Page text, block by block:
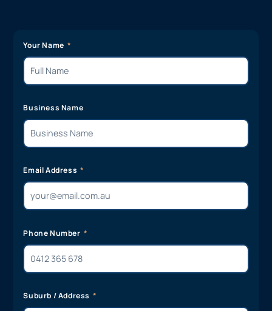
Your Name
Business Name
Email Address
Phone Number
Suburb / Address